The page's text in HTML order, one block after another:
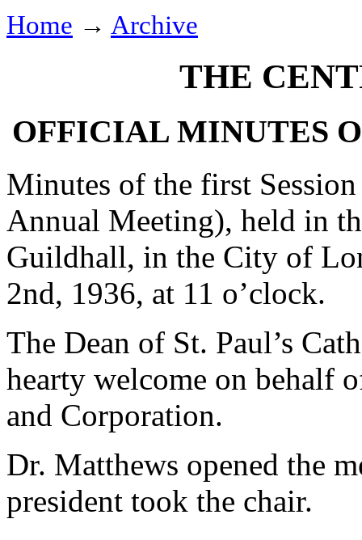
Home → Archive
THE
OFFICIAL MINUTES
Minutes of the first
Annual Meeting), held in
Guildhall, in the City of
2nd, 1936, at 11 o’clock.
The Dean of St. Paul’s
hearty welcome on behalf
and Corporation.
Dr. Matthews opened the
president took the chair.